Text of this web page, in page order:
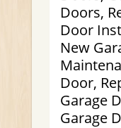
Doors,
Door
New
Door,
Garage
Garage